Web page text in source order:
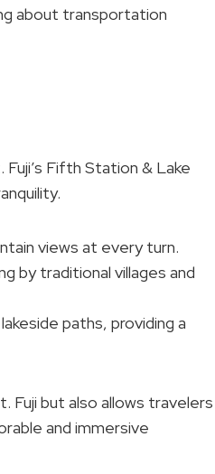
about transportation
Fifth Station & Lake
views at every turn.
by traditional villages and
paths, providing a
Fuji but also allows travelers
and immersive